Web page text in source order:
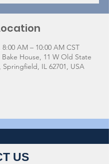
8:00 AM – 10:00 AM CST
House, 11 W Old State
Springfield, IL 62701, USA
US